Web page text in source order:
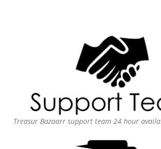
Treasur Bazaarr support team 24 hour